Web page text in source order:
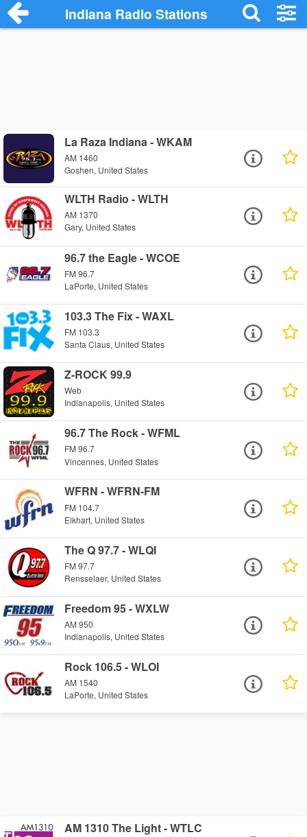
Indiana Radio Stations
La Raza Indiana - WKAM
AM 1460
Goshen, United States
WLTH Radio - WLTH
AM 1370
Gary, United States
96.7 the Eagle - WCOE
FM 96.7
LaPorte, United States
103.3 The Fix - WAXL
FM 103.3
Santa Claus, United States
Z-ROCK 99.9
Web
Indianapolis, United States
96.7 The Rock - WFML
FM 96.7
Vincennes, United States
WFRN - WFRN-FM
FM 104.7
Elkhart, United States
The Q 97.7 - WLQI
FM 97.7
Rensselaer, United States
Freedom 95 - WXLW
AM 950
Indianapolis, United States
Rock 106.5 - WLOI
AM 1540
LaPorte, United States
AM 1310 The Light - WTLC